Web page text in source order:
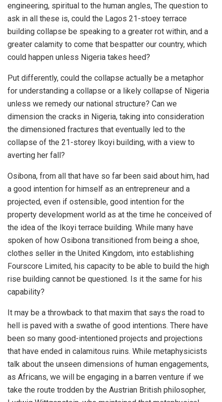
engineering, spiritual to the human angles, The question to
ask in all these is, could the Lagos 21-stoey terrace
building collapse be speaking to a greater rot within, and a
greater calamity to come that bespatter our country, which
could happen unless Nigeria takes heed?
Put differently, could the collapse actually be a metaphor
for understanding a collapse or a likely collapse of Nigeria
unless we remedy our national structure? Can we
dimension the cracks in Nigeria, taking into consideration
the dimensioned fractures that eventually led to the
collapse of the 21-storey Ikoyi building, with a view to
averting her fall?
Osibona, from all that have so far been said about him, had
a good intention for himself as an entrepreneur and a
projected, even if ostensible, good intention for the
property development world as at the time he conceived of
the idea of the Ikoyi terrace building. While many have
spoken of how Osibona transitioned from being a shoe,
clothes seller in the United Kingdom, into establishing
Fourscore Limited, his capacity to be able to build the high
rise building cannot be questioned. Is it the same for his
capability?
It may be a throwback to that maxim that says the road to
hell is paved with a swathe of good intentions. There have
been so many good-intentioned projects and projections
that have ended in calamitous ruins. While metaphysicists
talk about the unseen dimensions of human engagements,
as Africans, we will be engaging in a barren venture if we
take the route trodden by the Austrian British philosopher,